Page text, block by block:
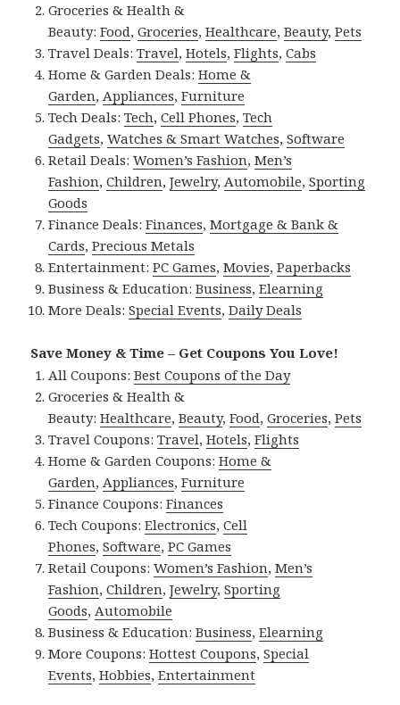
Groceries & Health &
Beauty:Food,Groceries,Healthcare,Beauty,Pets
Travel Deals:Travel,Hotels,Flights,Cabs
Home & Garden Deals:Home &
Garden,Appliances,Furniture
Tech Deals:Tech,Cell Phones,Tech
Gadgets,Watches & Smart Watches,Software
Retail Deals:Women’s Fashion,Men’s
Fashion,Children,Jewelry,Automobile,Sporting
Goods
Finance Deals:Finances,Mortgage & Bank &
Cards,Precious Metals
Entertainment:PC Games,Movies,Paperbacks
Business & Education:Business,Elearning
More Deals:Special Events,Daily Deals
Save Money & Time – Get Coupons You Love!
All Coupons:Best Coupons of the Day
Groceries & Health &
Beauty:Healthcare,Beauty,Food,Groceries,Pets
Travel Coupons:Travel,Hotels,Flights
Home & Garden Coupons:Home &
Garden,Appliances,Furniture
Finance Coupons:Finances
Tech Coupons:Electronics,Cell
Phones,Software,PC Games
Retail Coupons:Women’s Fashion,Men’s
Fashion,Children,Jewelry,Sporting
Goods,Automobile
Business & Education:Business,Elearning
More Coupons:Hottest Coupons,Special
Events,Hobbies,Entertainment